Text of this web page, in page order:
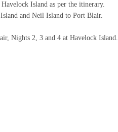
Island as per the itinerary.
and Neil Island to Port Blair.
Nights 2, 3 and 4 at Havelock Island.